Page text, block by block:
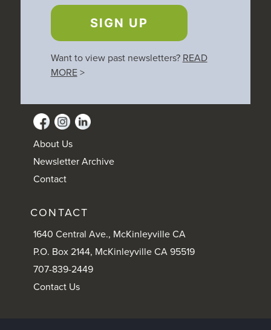
SIGN UP
Want to view past newsletters? READ
MORE>
About Us
Newsletter Archive
Contact
CONTACT
1640 Central Ave., McKinleyville CA
P.O. Box 2144, McKinleyville CA 95519
707-839-2449
Contact Us